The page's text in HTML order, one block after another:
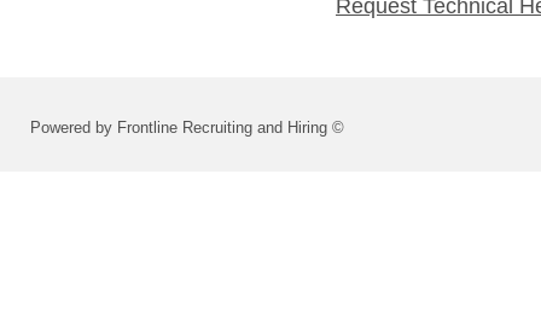
Request Technical
Powered by Frontline Recruiting and Hiring ©